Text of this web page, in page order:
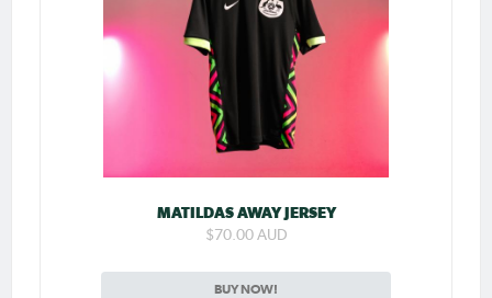
MATILDAS AWAY JERSEY
$70.00 AUD
BUY NOW!